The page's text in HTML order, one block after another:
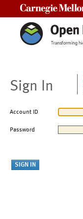
Sign In
Account ID
Password